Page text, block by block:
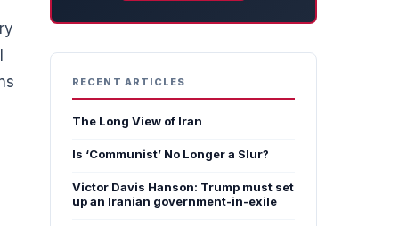
RECENT ARTICLES
The Long View of Iran
Is ‘Communist’ No Longer a Slur?
Victor Davis Hanson: Trump must set
up an Iranian government-in-exile